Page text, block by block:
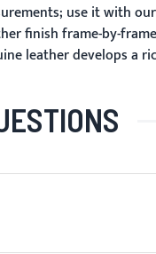
use it with our
finish frame-by-
leather develops a